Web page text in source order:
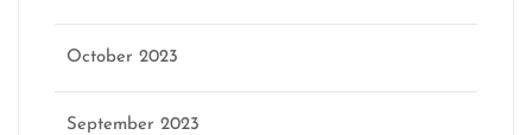
October 2023
September 2023